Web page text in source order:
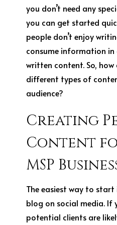
you don’t need any
you can get started
people don’t enjoy
consume information
written content. So,
different types of
audience?
Creating
Content
MSP
The easiest way to
blog on social media. If
potential clients are